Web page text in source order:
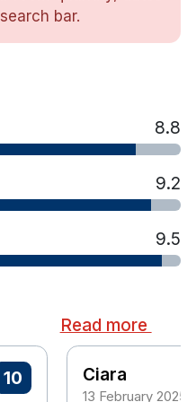
pool, gym, sauna,
more.
charge (under
Mountains
bar.
8.8
9.2
9.5
Read more
10 Ciara
13 February 2025